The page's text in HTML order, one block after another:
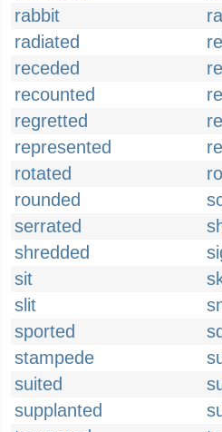
rabbit
radiated
receded
recounted
regretted
represented
rotated
rounded
serrated
shredded
sit
slit
sported
stampede
suited
supplanted